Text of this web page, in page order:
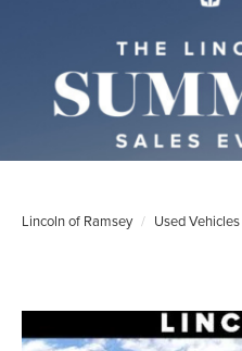
Lincoln of Ramsey Used Vehicles